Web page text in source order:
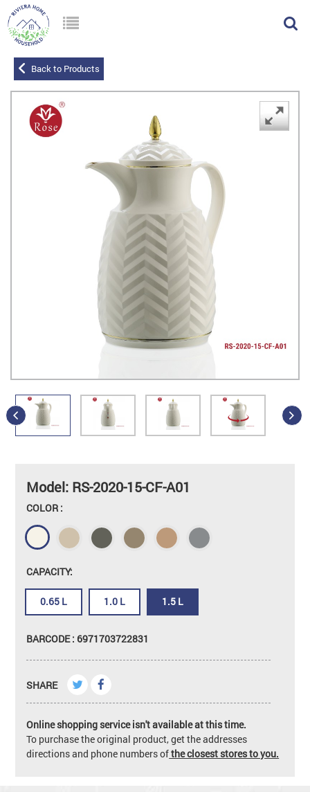
Back to Products
Model: RS-2020-15-CF-A01
COLOR :
CAPACITY:
0.65 L 1.0 L 1.5 L
BARCODE : 6971703722831
SHARE
Online shopping service isn't available at this time.
To purchase the original product, get the addresses
directions and phone numbers ofthe closest stores to you.